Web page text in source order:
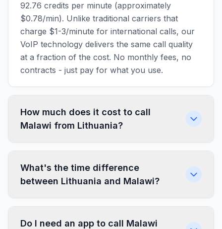
92.76 credits per minute (approximately
$0.78/min). Unlike traditional carriers that
charge $1-3/minute for international calls, our
VoIP technology delivers the same call quality
at a fraction of the cost. No monthly fees, no
contracts - just pay for what you use.
How much does it cost to call
Malawi from Lithuania?
What's the time difference
between Lithuania and Malawi?
Do I need an app to call Malawi